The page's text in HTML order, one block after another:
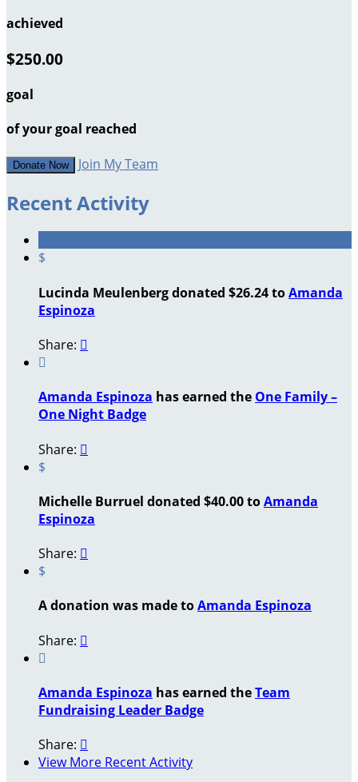
achieved
$250.00
goal
of your goal reached
Donate Now Join My Team
Recent Activity
$
Lucinda Meulenberg donated $26.24 toAmanda
Espinoza
Share: 

Amanda Espinoza has earned the One Family –
One Night Badge
Share: 
$
Michelle Burruel donated $40.00 toAmanda
Espinoza
Share: 
$
A donation was made toAmanda Espinoza
Share: 

Amanda Espinoza has earned theTeam
Fundraising Leader Badge
Share: 
View More Recent Activity